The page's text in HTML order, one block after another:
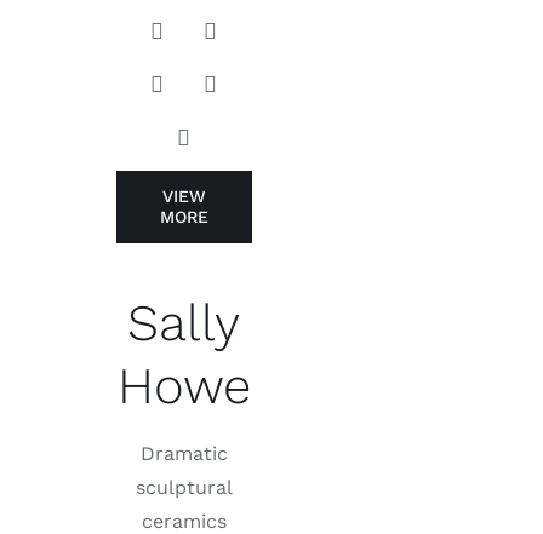
VIEW
MORE
Sally
Howe
Dramatic
sculptural
ceramics